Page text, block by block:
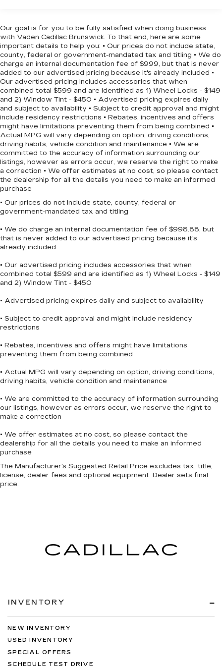
The GT trim prioritizes comfort and convenience.
Remote keyless entry, power windows, and a
power liftgate provide effortless operation. The
heated front seats and heated steering wheel
ensure comfort during colder months, while the
Heated door mirrors and rear window defroster
enhance visibility in adverse conditions. The
telescoping and tilt steering wheel adjusts to
your preference.
Safety features include dual front impact airbags,
dual front side impact airbags, knee airbags, and
overhead airbags across the cabin. Four-wheel
disc brakes with ABS, Electronic Stability
Control, traction control, and low tire pressure
warning all work together to help keep you
secure on every drive.
folding rear seats adapts to your needs, whether
you're transporting passengers or cargo. The
cloth bucket seats with red accent stitching
reflect the GT's sport-oriented character, while
the rear seat center armrest adds comfort for
middle-row passengers.
experience this Durango GT firsthand and
discover how its blend of technology, safety, and
versatility can enhance your driving experience.
Gas-Pressurized Shock Absorbers
Front And Rear Anti-Roll Bars
Electric Power-Assist Speed-Sensing
Steering
24.6 Gal. Fuel Tank
Dual Stainless Steel Exhaust w/Chrome
Tailpipe Finisher
Permanent Locking Hubs
Short And Long Arm Front Suspension w/Coil
Springs
Multi-Link Rear Suspension w/Coil Springs
4-Wheel Disc Brakes w/4-Wheel ABS, Front
And Rear Vented Discs, Brake Assist and Hill
Hold Control
Our goal is for you to be fully satisfied when doing business
with Vaden Cadillac Brunswick. To that end, here are some
important details to help you: • Our prices do not include state,
county, federal or government-mandated tax and titling • We do
charge an internal documentation fee of $999, but that is never
added to our advertised pricing because it's already included •
Our advertised pricing includes accessories that when
combined total $599 and are identified as 1) Wheel Locks - $149
and 2) Window Tint - $450 • Advertised pricing expires daily
and subject to availability • Subject to credit approval and might
include residency restrictions • Rebates, incentives and offers
might have limitations preventing them from being combined •
Actual MPG will vary depending on option, driving conditions,
driving habits, vehicle condition and maintenance • We are
committed to the accuracy of information surrounding our
listings, however as errors occur, we reserve the right to make
a correction • We offer estimates at no cost, so please contact
the dealership for all the details you need to make an informed
purchase
• Our prices do not include state, county, federal or
government-mandated tax and titling
• We do charge an internal documentation fee of $998.88, but
that is never added to our advertised pricing because it's
already included
• Our advertised pricing includes accessories that when
combined total $599 and are identified as 1) Wheel Locks - $149
and 2) Window Tint - $450
• Advertised pricing expires daily and subject to availability
• Subject to credit approval and might include residency
restrictions
• Rebates, incentives and offers might have limitations
preventing them from being combined
• Actual MPG will vary depending on option, driving conditions,
driving habits, vehicle condition and maintenance
• We are committed to the accuracy of information surrounding
our listings, however as errors occur, we reserve the right to
make a correction
• We offer estimates at no cost, so please contact the
dealership for all the details you need to make an informed
purchase
The Manufacturer's Suggested Retail Price excludes tax, title,
license, dealer fees and optional equipment. Dealer sets final
price.
INVENTORY
NEW INVENTORY
USED INVENTORY
SPECIAL OFFERS
SCHEDULE TEST DRIVE